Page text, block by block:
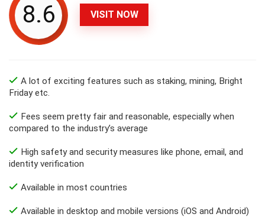
8.6 VISIT NOW
A lot of exciting features such as staking, mining, Bright
Friday etc.
Fees seem pretty fair and reasonable, especially when
compared to the industry’s average
High safety and security measures like phone, email, and
identity verification
Available in most countries
Available in desktop and mobile versions (iOS and Android)